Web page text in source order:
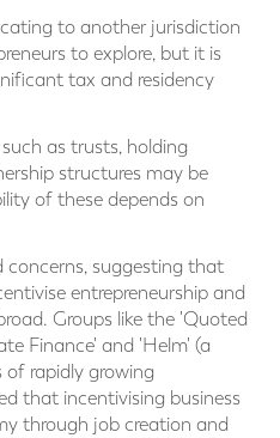
to another jurisdiction
to explore, but it is
tax and residency
as trusts, holding
structures may be
of these depends on
concerns, suggesting that
entrepreneurship and
Groups like the 'Quoted
Finance' and 'Helm' (a
rapidly growing
that incentivising business
through job creation and